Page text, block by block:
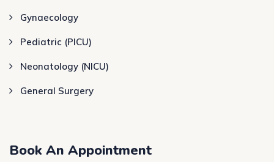
Gynaecology
Pediatric (PICU)
Neonatology (NICU)
General Surgery
Book An Appointment